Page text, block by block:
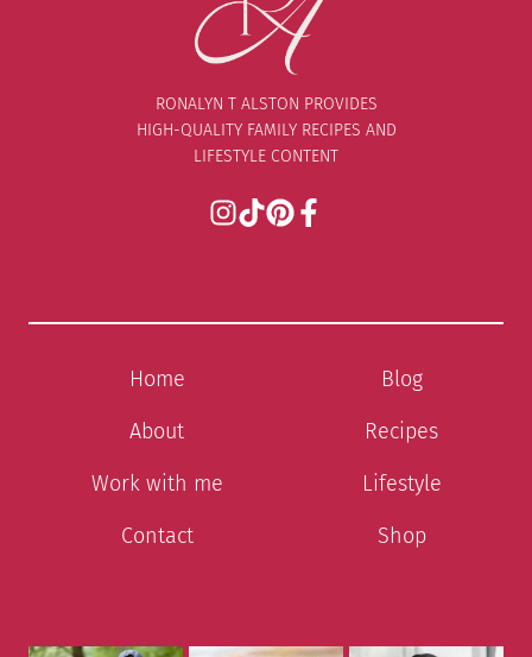
RONALYN T ALSTON PROVIDES
HIGH-QUALITY FAMILY RECIPES AND
LIFESTYLE CONTENT
Home
About
Work with me
Contact
Blog
Recipes
Lifestyle
Shop